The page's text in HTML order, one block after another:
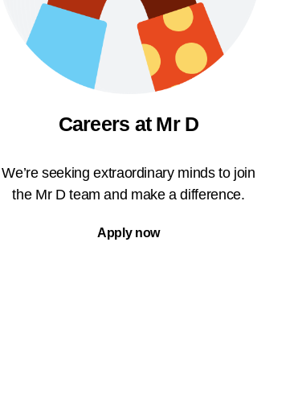
Careers at Mr D
We’re seeking extraordinary minds to join
the Mr D team and make a difference.
Apply now